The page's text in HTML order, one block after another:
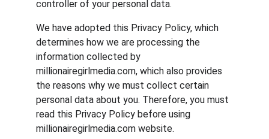
controller of your personal data.
We have adopted this Privacy Policy, which
determines how we are processing the
information collected by
millionairegirlmedia.com, which also provides
the reasons why we must collect certain
personal data about you. Therefore, you must
read this Privacy Policy before using
millionairegirlmedia.com website.